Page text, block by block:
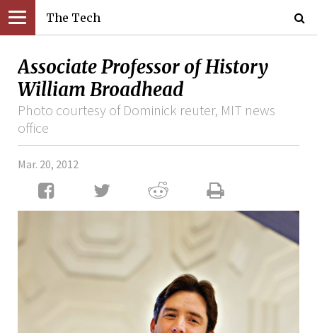
The Tech
Associate Professor of History
William Broadhead
Photo courtesy of Dominick reuter, MIT news
office
Mar. 20, 2012